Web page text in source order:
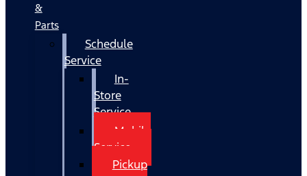
&
Parts
Schedule
Service
In-
Store
Service
Mobile
Service
Pickup